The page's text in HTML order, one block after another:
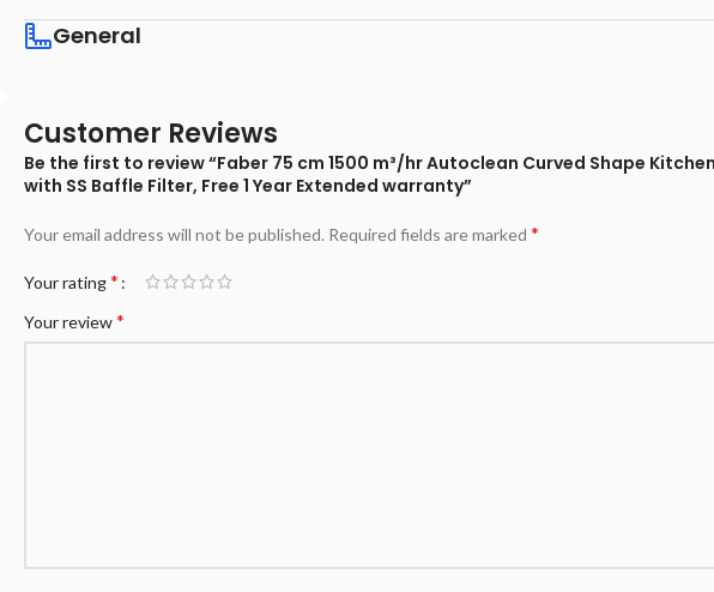
General
Customer Reviews
Be the first to review “Faber 75 cm 1500 m³/hr Autoclean Curved Shape Kitchen
with SS Baffle Filter, Free 1 Year Extended warranty”
Your email address will not be published. Required fields are marked *
Your rating*
Your review*